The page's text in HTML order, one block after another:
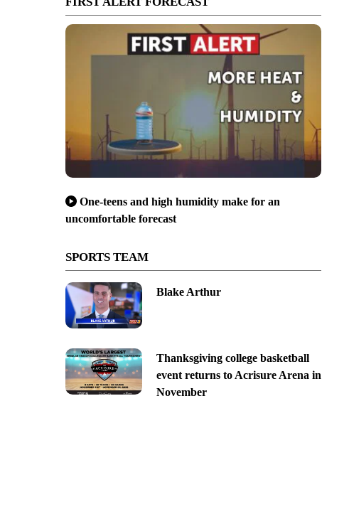
One-teens and high humidity make for an
uncomfortable forecast
SPORTS TEAM
Blake Arthur
Thanksgiving college basketball
event returns to Acrisure Arena in
November